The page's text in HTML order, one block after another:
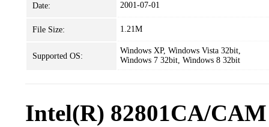
Date: 2001-07-01
File Size: 1.21M
Supported OS:
Windows XP, Windows Vista 32bit,
Windows 7 32bit, Windows 8 32bit
Intel(R) 82801CA/